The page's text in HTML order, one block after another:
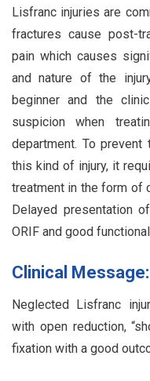
Lisfranc injuries are
fractures cause post-
pain which causes
and nature of the
beginner and the
suspicion when
department. To
this kind of injury, it
treatment in the form of
Delayed presentation
ORIF and good
Clinical Message:
Neglected Lisfranc
with open reduction,
fixation with a good